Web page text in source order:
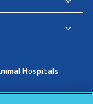
Hospitals